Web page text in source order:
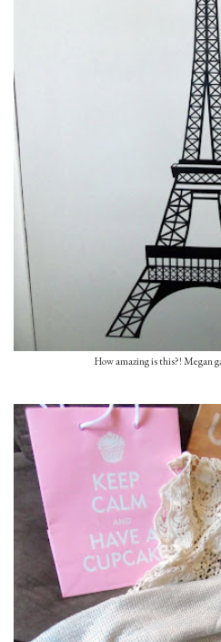
How amazing is this?! Megan